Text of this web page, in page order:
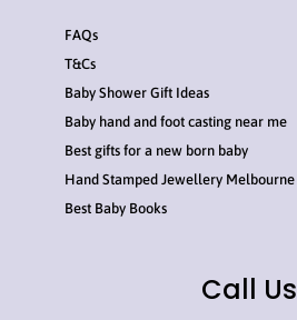
FAQs
T&Cs
Baby Shower Gift Ideas
Baby hand and foot casting near me
Best gifts for a new born baby
Hand Stamped Jewellery Melbourne
Best Baby Books
Call Us